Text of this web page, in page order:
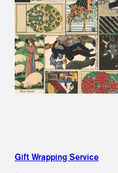
Gift Wrapping Service